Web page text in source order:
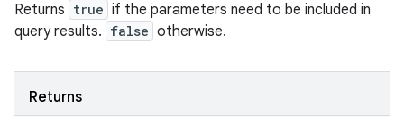
Returns true if the parameters need to be included in
query results. false otherwise.
Returns